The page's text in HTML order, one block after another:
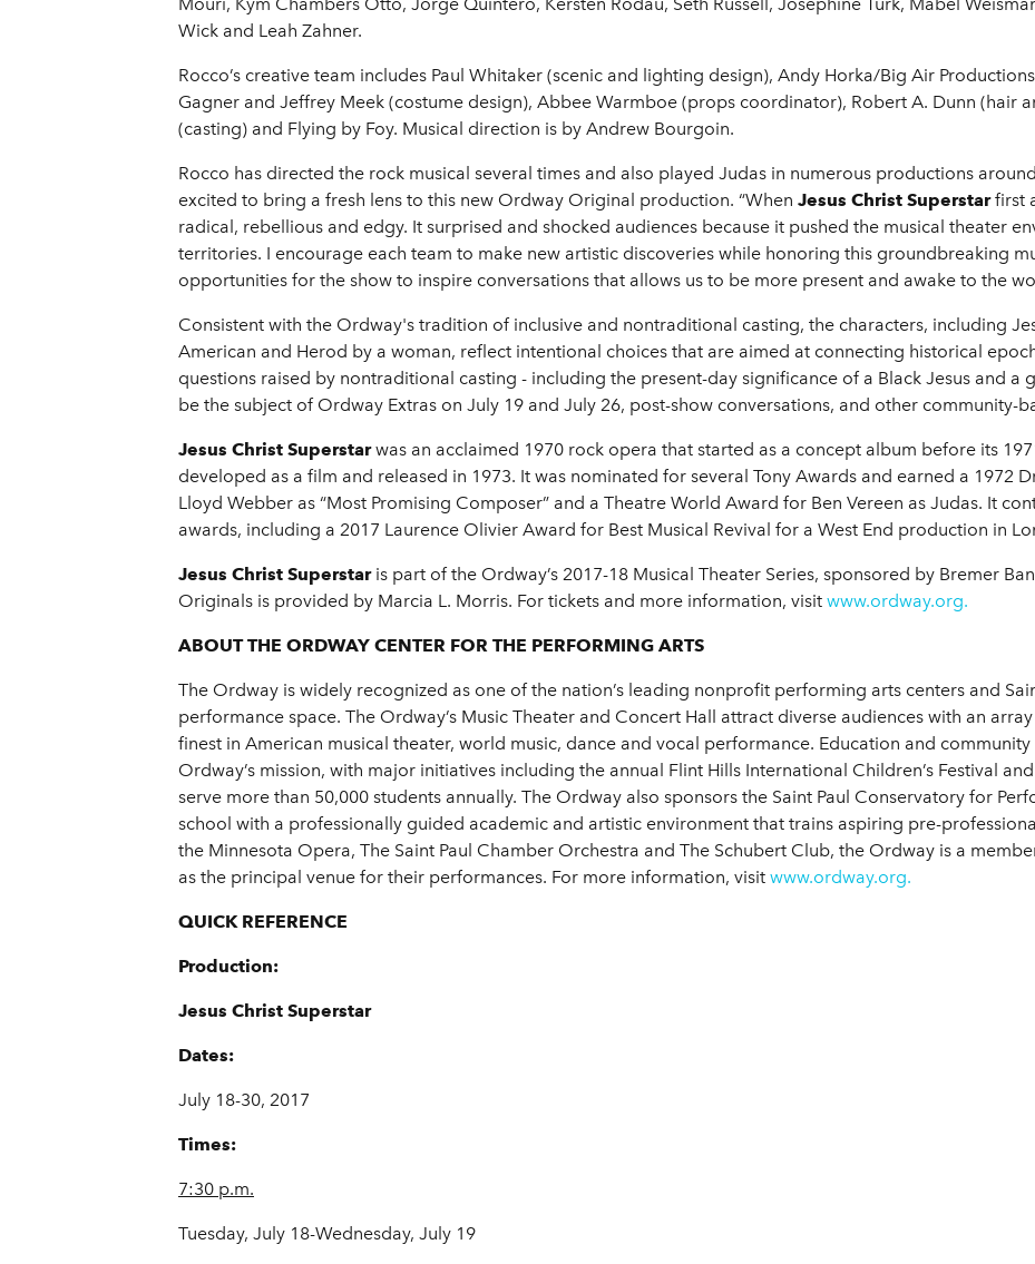
Mouri, Kym Chambers Otto, Jorge Quintero, Kersten Rodau, Seth Russell, Josephine Turk, Mabel
Wick and Leah Zahner.
Rocco’s creative team includes Paul Whitaker (scenic and lighting design), Andy Horka/Big Air
Gagner and Jeffrey Meek (costume design), Abbee Warmboe (props coordinator), Robert A. Dunn (hair
(casting) and Flying by Foy. Musical direction is by Andrew Bourgoin.
Rocco has directed the rock musical several times and also played Judas in numerous productions
excited to bring a fresh lens to this new Ordway Original production. “When Jesus Christ Superstarfirst
radical, rebellious and edgy. It surprised and shocked audiences because it pushed the musical theater
territories. I encourage each team to make new artistic discoveries while honoring this groundbreaking
opportunities for the show to inspire conversations that allows us to be more present and awake to the
Consistent with the Ordway's tradition of inclusive and nontraditional casting, the characters, including
American and Herod by a woman, reflect intentional choices that are aimed at connecting historical
questions raised by nontraditional casting - including the present-day significance of a Black Jesus and a
be the subject of Ordway Extras on July 19 and July 26, post-show conversations, and other community-
Jesus Christ Superstarwas an acclaimed 1970 rock opera that started as a concept album before its
developed as a film and released in 1973. It was nominated for several Tony Awards and earned a 1972
Lloyd Webber as “Most Promising Composer” and a Theatre World Award for Ben Vereen as Judas. It
awards, including a 2017 Laurence Olivier Award for Best Musical Revival for a West End production in
Jesus Christ Superstaris part of the Ordway’s 2017-18 Musical Theater Series, sponsored by Bremer
Originals is provided by Marcia L. Morris. For tickets and more information, visit www.ordway.org.
ABOUT THE ORDWAY CENTER FOR THE PERFORMING ARTS
The Ordway is widely recognized as one of the nation’s leading nonprofit performing arts centers and
performance space. The Ordway’s Music Theater and Concert Hall attract diverse audiences with an
finest in American musical theater, world music, dance and vocal performance. Education and
Ordway’s mission, with major initiatives including the annual Flint Hills International Children’s Festival
serve more than 50,000 students annually. The Ordway also sponsors the Saint Paul Conservatory for
school with a professionally guided academic and artistic environment that trains aspiring pre-
the Minnesota Opera, The Saint Paul Chamber Orchestra and The Schubert Club, the Ordway is a
as the principal venue for their performances. For more information, visit www.ordway.org.
QUICK REFERENCE
Production:
Jesus Christ Superstar
Dates:
July 18-30, 2017
Times:
7:30 p.m.
Tuesday, July 18-Wednesday, July 19